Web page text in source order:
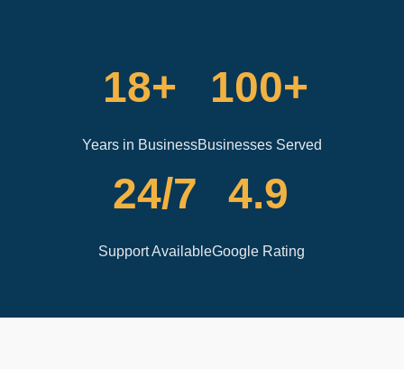
18+
Years in Business
100+
Businesses Served
24/7
Support Available
4.9
Google Rating